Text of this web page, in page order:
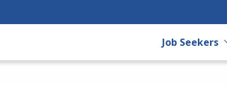
Job Seekers